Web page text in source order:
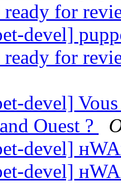
ready for
devel]
ready for
devel]
Ouest ?
devel]
devel]